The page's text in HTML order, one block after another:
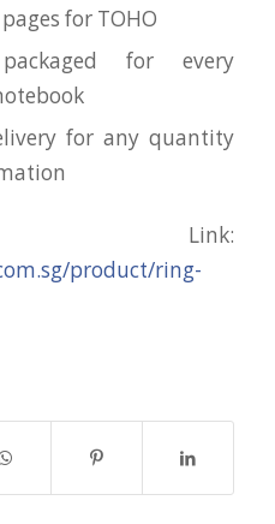
for TOHO
for every
for any quantity
Link:
product/ring-